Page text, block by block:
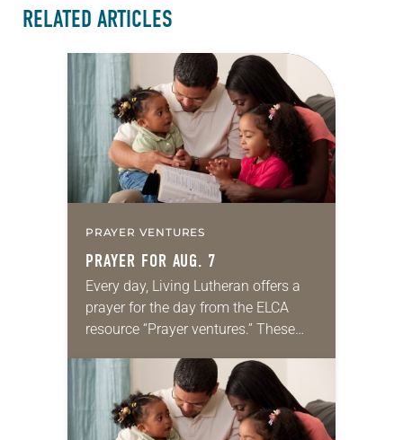
RELATED ARTICLES
PRAYER VENTURES
PRAYER FOR AUG. 7
Every day, Living Lutheran offers a
prayer for the day from the ELCA
resource “Prayer ventures.” These
for your own prayer life as together
we…